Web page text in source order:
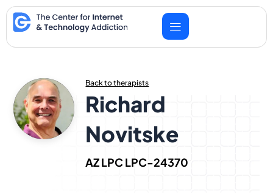
Skip
to
content
Back to therapists
Richard
Novitske
AZ LPC LPC-24370